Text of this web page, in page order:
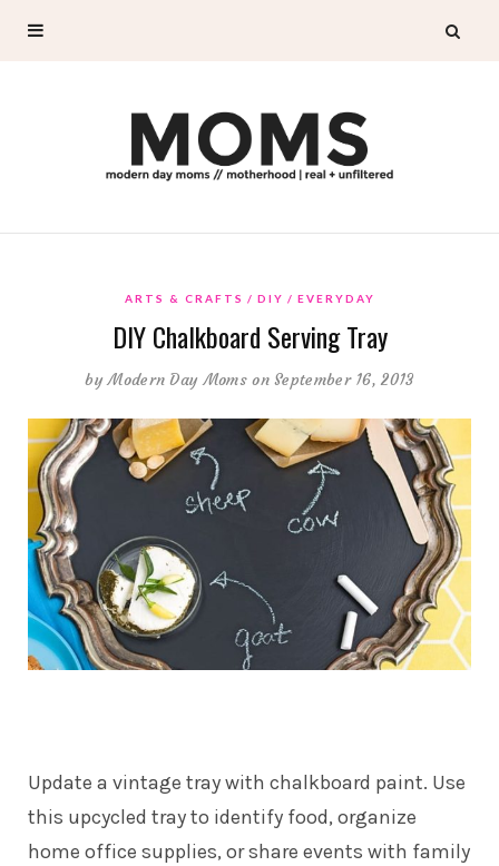
ARTS & CRAFTS DIY EVERYDAY
DIY Chalkboard Serving Tray
byModern Day Moms on September 16, 2013
Update a vintage tray with chalkboard paint. Use
this upcycled tray to identify food, organize
home office supplies, or share events with family